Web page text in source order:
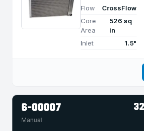
design and 2-row
applications under
Flow CrossFlow
Core
Area
526 sq
in
Inlet 1.5"
6-00007
Manual